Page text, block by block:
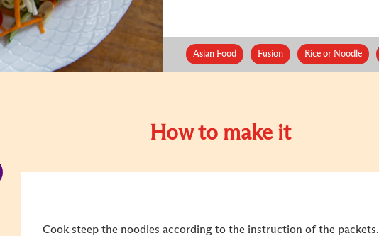
Asian Food Fusion Rice or Noodle
How to make it
Cook steep the noodles according to the instruction of the packets.